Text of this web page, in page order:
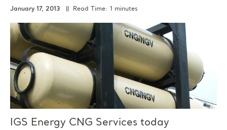
January 17, 2013 || Read Time: 1 minutes
IGS Energy CNG Services today